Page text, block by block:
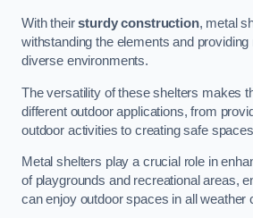
With theirsturdy construction, metal
withstanding the elements and providing
diverse environments.
The versatility of these shelters makes
different outdoor applications, from
outdoor activities to creating safe
Metal shelters play a crucial role in
of playgrounds and recreational areas,
can enjoy outdoor spaces in all weather